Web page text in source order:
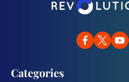
Categories